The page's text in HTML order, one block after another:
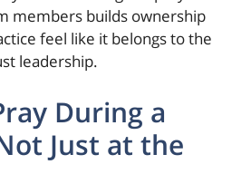
members builds ownership
feel like it belongs to the
leadership.
During a
Just at the